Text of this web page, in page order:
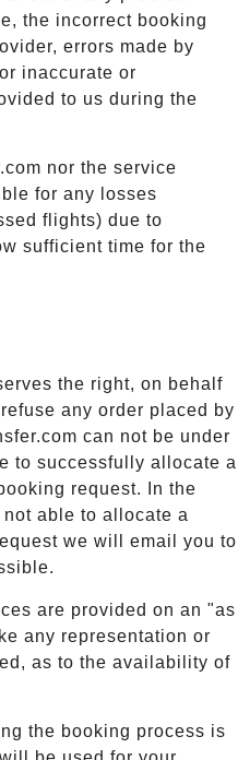
the incorrect booking
errors made by
inaccurate or
to us during the
nor the service
for any losses
flights) due to
sufficient time for the
the right, on behalf
any order placed by
can not be under
to successfully allocate a
request. In the
able to allocate a
we will email you to
are provided on an "as
any representation or
as to the availability of
the booking process is